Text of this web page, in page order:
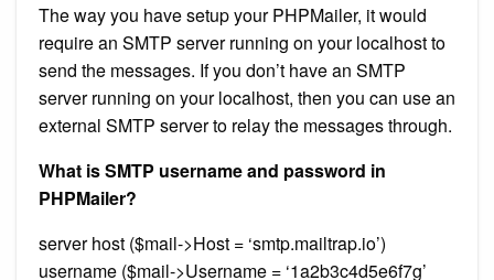
The way you have setup your PHPMailer, it would
require an SMTP server running on your localhost to
send the messages. If you don’t have an SMTP
server running on your localhost, then you can use an
external SMTP server to relay the messages through.
What is SMTP username and password in
PHPMailer?
server host ($mail->Host = ‘smtp.mailtrap.io’)
username ($mail->Username = ‘1a2b3c4d5e6f7g’